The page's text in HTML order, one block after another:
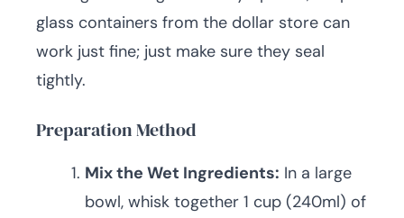
glass containers from the dollar store can
work just fine; just make sure they seal
tightly.
Preparation Method
Mix the Wet Ingredients: In a large
bowl, whisk together 1 cup (240ml) of